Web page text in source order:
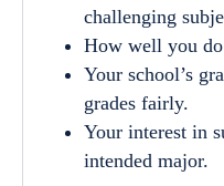
challenging
How well you do
Your school’s
grades fairly.
Your interest in
intended major.